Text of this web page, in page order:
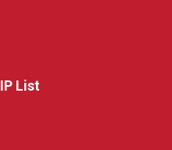
List